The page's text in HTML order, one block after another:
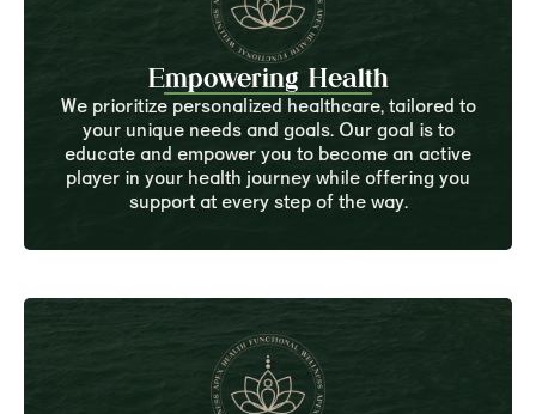
Empowering Health
We prioritize personalized healthcare, tailored to
your unique needs and goals. Our goal is to
educate and empower you to become an active
player in your health journey while offering you
support at every step of the way.